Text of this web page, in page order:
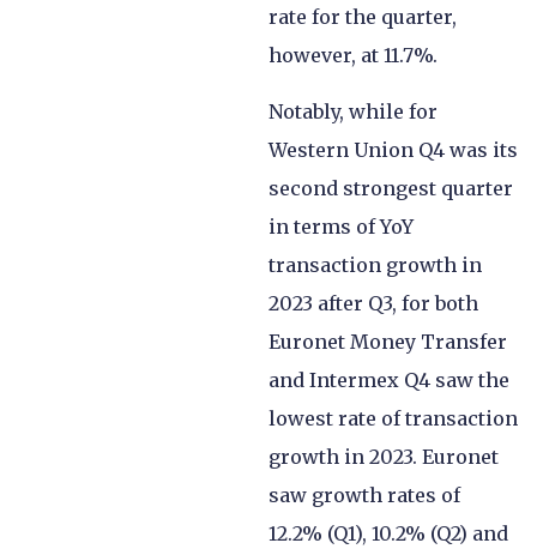
rate for the quarter,
however, at 11.7%.
Notably, while for
Western Union Q4 was its
second strongest quarter
in terms of YoY
transaction growth in
2023 after Q3, for both
Euronet Money Transfer
and Intermex Q4 saw the
lowest rate of transaction
growth in 2023. Euronet
saw growth rates of
12.2% (Q1), 10.2% (Q2) and